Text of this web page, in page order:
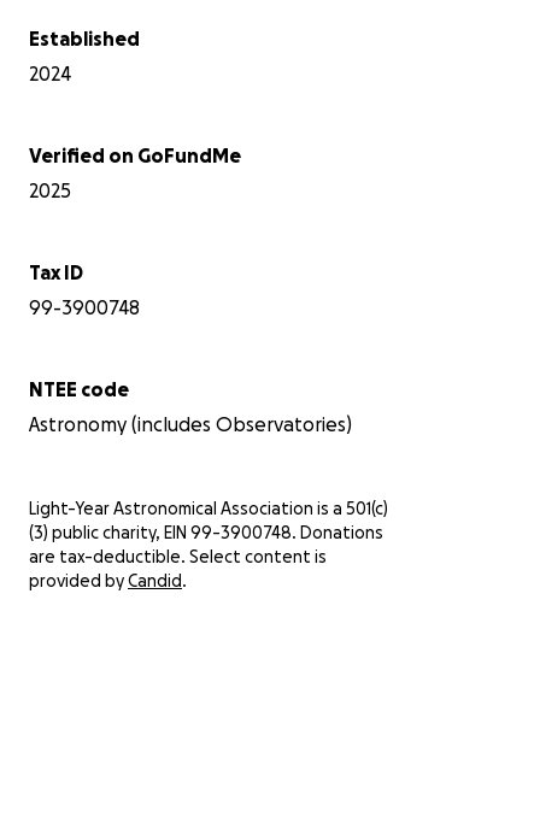
Established
2024
Verified on GoFundMe
2025
Tax ID
99-3900748
NTEE code
Astronomy (includes Observatories)
Light-Year Astronomical Association is a 501(c)
(3) public charity, EIN 99-3900748. Donations
are tax-deductible. Select content is
provided byCandid.